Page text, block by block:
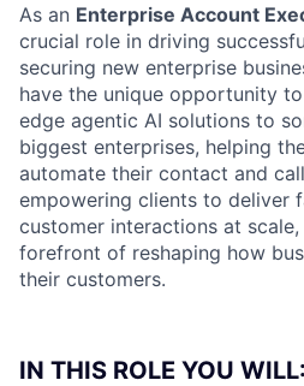
As an Enterprise Account
crucial role in driving
securing new enterprise
have the unique opportunity
edge agentic AI solutions to
biggest enterprises, helping
automate their contact and
empowering clients to deliver
customer interactions at
forefront of reshaping how
their customers.
IN THIS ROLE YOU WILL: